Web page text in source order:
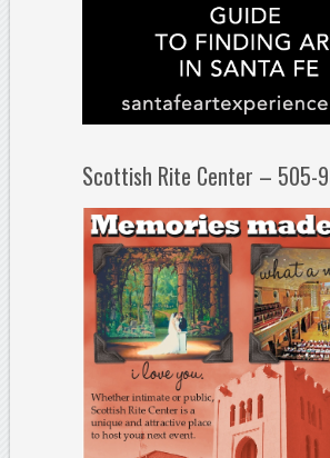
Scottish Rite Center – 505-